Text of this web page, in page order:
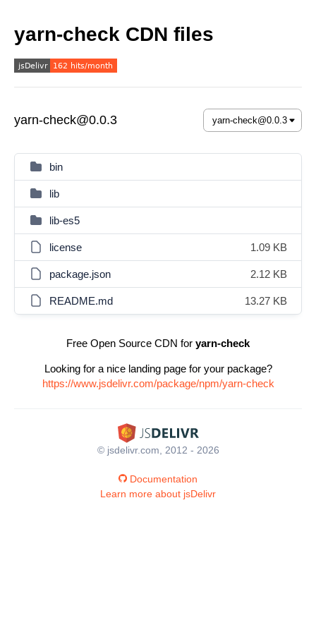
yarn-check CDN files
yarn-check@0.0.3
bin
lib
lib-es5
license 1.09 KB
package.json 2.12 KB
README.md 13.27 KB
Free Open Source CDN for yarn-check
Looking for a nice landing page for your package?
https://www.jsdelivr.com/package/npm/yarn-check
© jsdelivr.com, 2012 - 2026
Documentation
Learn more about jsDelivr